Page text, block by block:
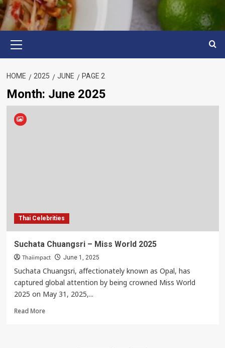
Menu
HOME 2025 JUNE PAGE 2
Month: June 2025
Thai Celebrities
Suchata Chuangsri – Miss World 2025
Thaiimpact June 1, 2025
Suchata Chuangsri, affectionately known as Opal, has
captured global attention by being crowned Miss World
2025 on May 31, 2025,...
Read MoreRead